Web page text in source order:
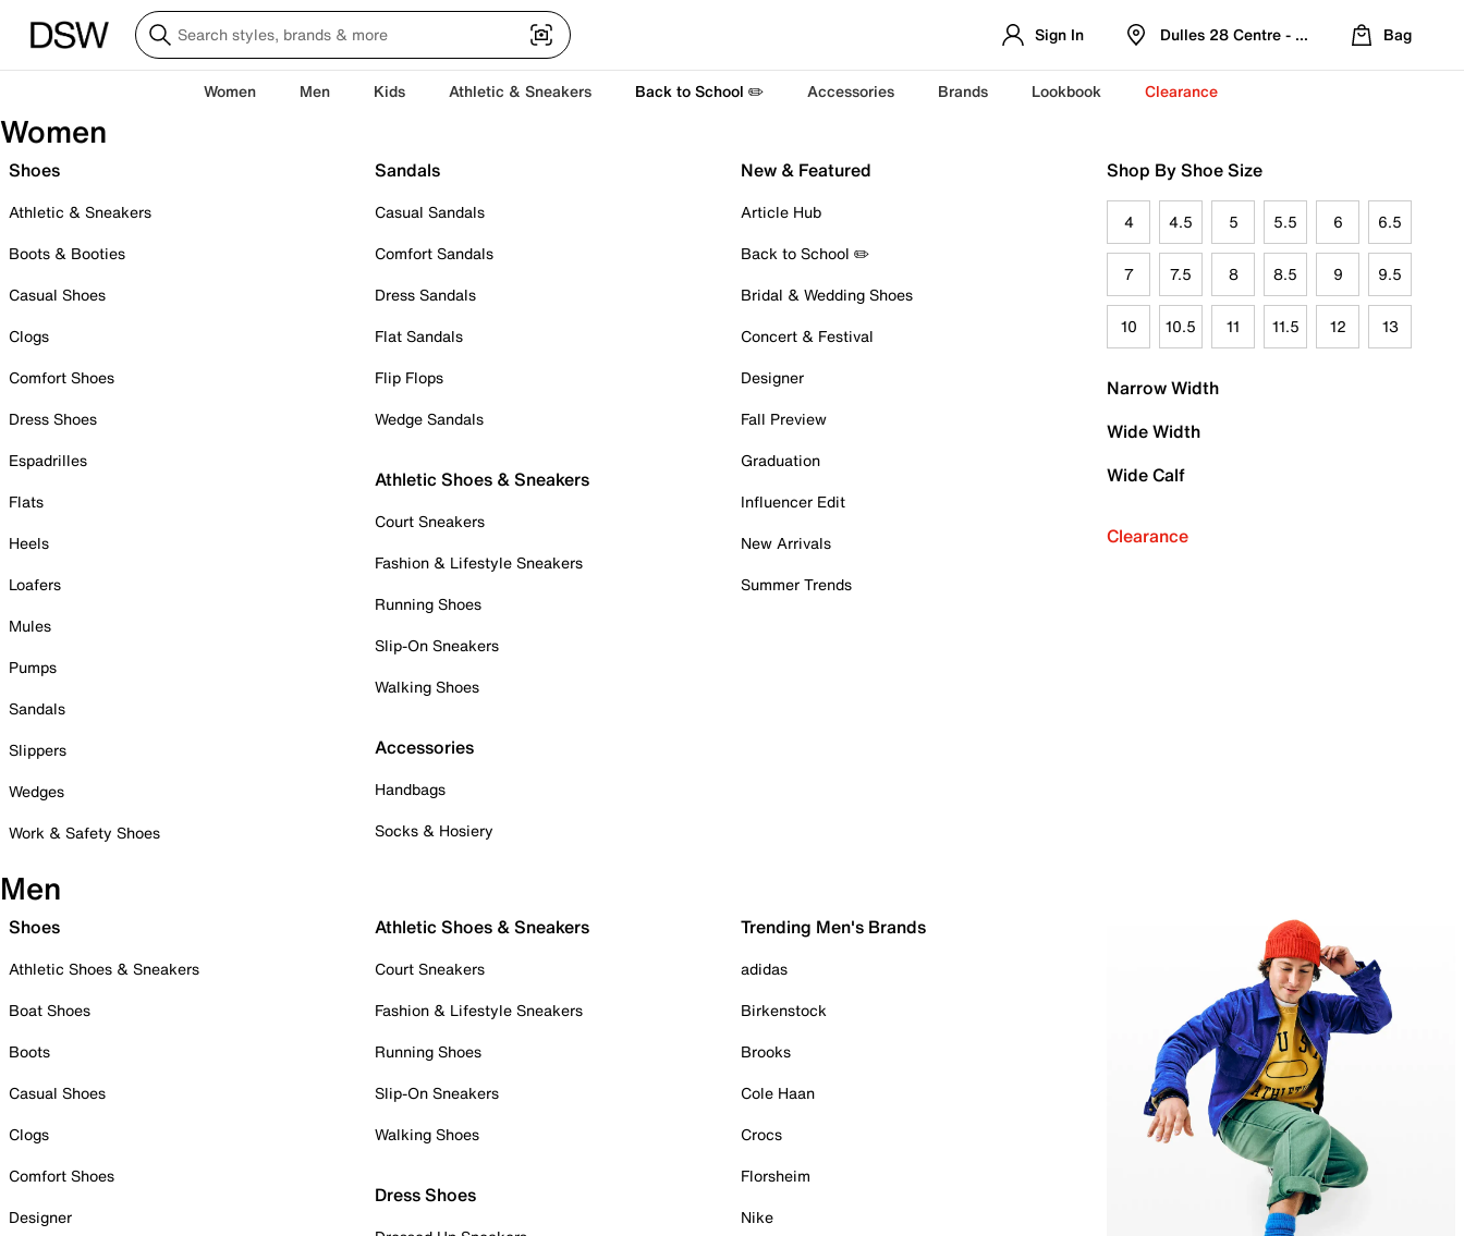
Sign In Dulles 28 Centre - Refreshed Location
Bag
Women Men Kids Athletic & Sneakers Back to School ✏️ Accessories Brands Lookbook Clearance
Women
Shoes
Athletic & Sneakers
Boots & Booties
Casual Shoes
Clogs
Comfort Shoes
Dress Shoes
Espadrilles
Flats
Heels
Loafers
Mules
Pumps
Sandals
Slippers
Wedges
Work & Safety Shoes
Sandals
Casual Sandals
Comfort Sandals
Dress Sandals
Flat Sandals
Flip Flops
Wedge Sandals
Athletic Shoes & Sneakers
Court Sneakers
Fashion & Lifestyle Sneakers
Running Shoes
Slip-On Sneakers
Walking Shoes
Accessories
Handbags
Socks & Hosiery
New & Featured
Article Hub
Back to School ✏️
Bridal & Wedding Shoes
Concert & Festival
Designer
Fall Preview
Graduation
Influencer Edit
New Arrivals
Summer Trends
Shop By Shoe Size
4 4.5 5 5.5 6 6.5
7 7.5 8 8.5 9 9.5
10 10.5 11 11.5 12 13
Narrow Width
Wide Width
Wide Calf
Clearance
Men
Shoes
Athletic Shoes & Sneakers
Boat Shoes
Boots
Casual Shoes
Clogs
Comfort Shoes
Designer
Athletic Shoes & Sneakers
Court Sneakers
Fashion & Lifestyle Sneakers
Running Shoes
Slip-On Sneakers
Walking Shoes
Dress Shoes
Trending Men's Brands
adidas
Birkenstock
Brooks
Cole Haan
Crocs
Florsheim
Nike